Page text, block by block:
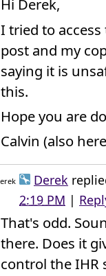
Hi Derek,
I tried to
post and my
saying it is
this.
Hope you are
Calvin (also
Derek
2:19 PM |
That's odd.
there. Does it
control the IHR